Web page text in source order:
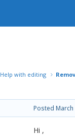
Help with editing
Posted March
Hi ,